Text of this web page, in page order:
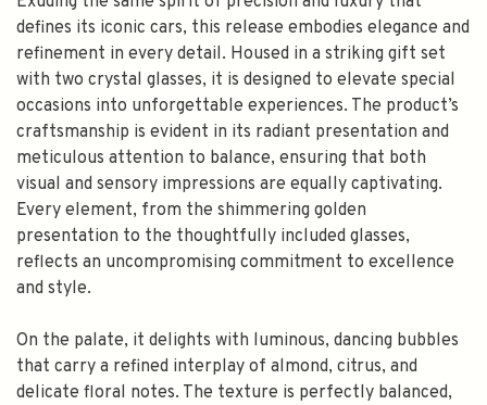
defines its iconic cars, this release embodies elegance and
refinement in every detail. Housed in a striking gift set
with two crystal glasses, it is designed to elevate special
occasions into unforgettable experiences. The product’s
craftsmanship is evident in its radiant presentation and
meticulous attention to balance, ensuring that both
visual and sensory impressions are equally captivating.
Every element, from the shimmering golden
presentation to the thoughtfully included glasses,
reflects an uncompromising commitment to excellence
and style.
On the palate, it delights with luminous, dancing bubbles
that carry a refined interplay of almond, citrus, and
delicate floral notes. The texture is perfectly balanced,